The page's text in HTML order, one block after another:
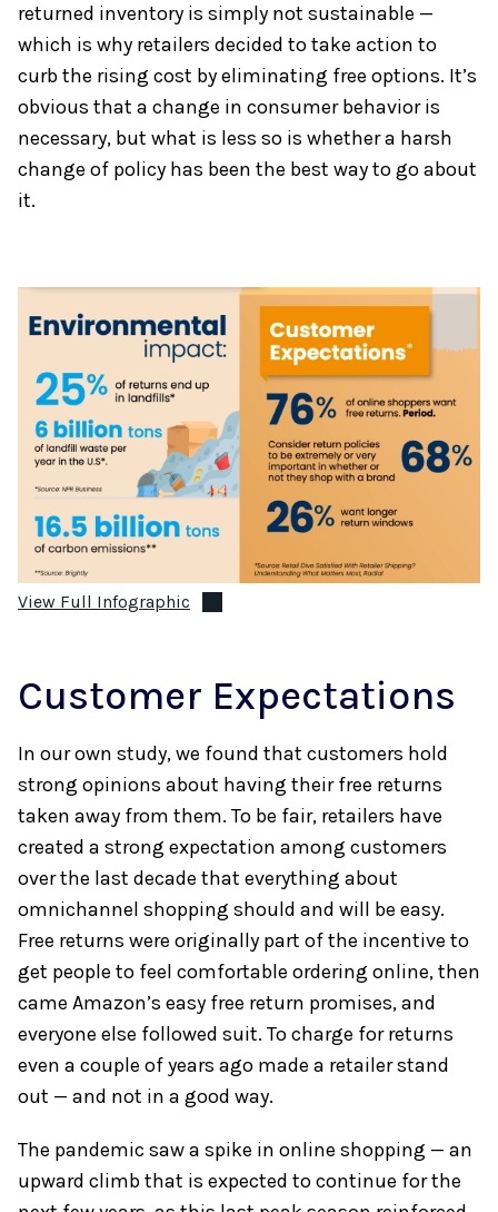
returned inventory is simply not sustainable —
which is why retailers decided to take action to
curb the rising cost by eliminating free options. It’s
obvious that a change in consumer behavior is
necessary, but what is less so is whether a harsh
change of policy has been the best way to go about
it.
View Full Infographic
Customer Expectations
In our own study, we found that customers hold
strong opinions about having their free returns
taken away from them. To be fair, retailers have
created a strong expectation among customers
over the last decade that everything about
omnichannel shopping should and will be easy.
Free returns were originally part of the incentive to
get people to feel comfortable ordering online, then
came Amazon’s easy free return promises, and
everyone else followed suit. To charge for returns
even a couple of years ago made a retailer stand
out — and not in a good way.
The pandemic saw a spike in online shopping — an
upward climb that is expected to continue for the